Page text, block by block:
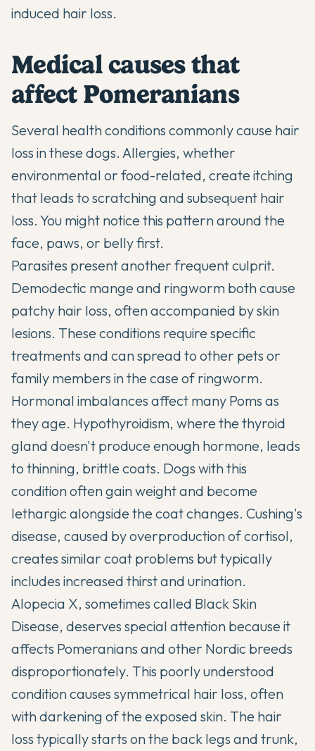
induced hair loss.
Medical causes that
affect Pomeranians
Several health conditions commonly cause hair
loss in these dogs. Allergies, whether
environmental or food-related, create itching
that leads to scratching and subsequent hair
loss. You might notice this pattern around the
face, paws, or belly first.
Parasites present another frequent culprit.
Demodectic mange and ringworm both cause
patchy hair loss, often accompanied by skin
lesions. These conditions require specific
treatments and can spread to other pets or
family members in the case of ringworm.
Hormonal imbalances affect many Poms as
they age. Hypothyroidism, where the thyroid
gland doesn't produce enough hormone, leads
to thinning, brittle coats. Dogs with this
condition often gain weight and become
lethargic alongside the coat changes. Cushing's
disease, caused by overproduction of cortisol,
creates similar coat problems but typically
includes increased thirst and urination.
Alopecia X, sometimes called Black Skin
Disease, deserves special attention because it
affects Pomeranians and other Nordic breeds
disproportionately. This poorly understood
condition causes symmetrical hair loss, often
with darkening of the exposed skin. The hair
loss typically starts on the back legs and trunk,